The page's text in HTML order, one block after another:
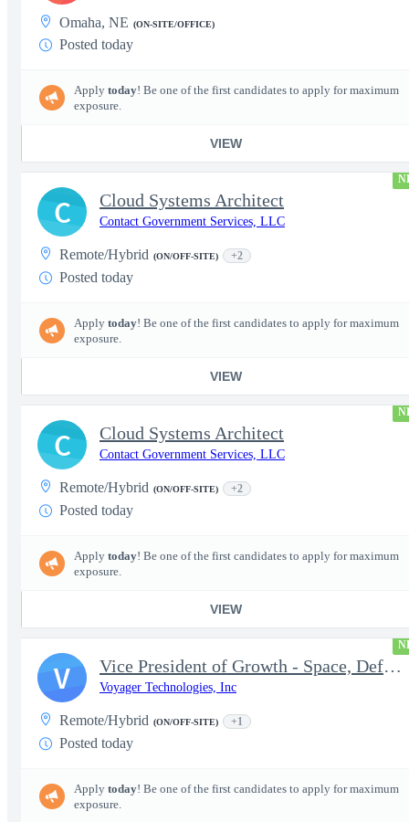
Omaha, NE (ON-SITE/OFFICE)
Posted today
Apply today! Be one of the first candidates to apply for maximum
exposure.
VIEW
Cloud Systems Architect
Contact Government Services, LLC
Remote/Hybrid (ON/OFF-SITE) +2
Posted today
Apply today! Be one of the first candidates to apply for maximum
exposure.
VIEW
C
Cloud Systems Architect
Contact Government Services, LLC
Remote/Hybrid (ON/OFF-SITE) +2
Posted today
Apply today! Be one of the first candidates to apply for maximum
exposure.
VIEW
C
Vice President of Growth - Space, Defense & National Security US
Voyager Technologies, Inc
Remote/Hybrid (ON/OFF-SITE) +1
Posted today
Apply today! Be one of the first candidates to apply for maximum
exposure.
V